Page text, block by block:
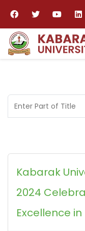
Enter Part of Title
Kabarak
2024
Excellence in